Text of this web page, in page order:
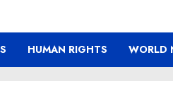
HUMAN RIGHTS WORLD